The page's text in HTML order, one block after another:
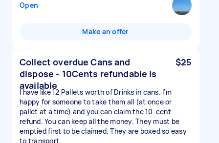
Open
Make an offer
Collect overdue Cans and
dispose - 10Cents refundable is
available
$25
I have like 12 Pallets worth of Drinks in cans. I'm
happy for someone to take them all (at once or
pallet at a time) and you can claim the 10-cent
refund. You can keep all the money. They must be
emptied first to be claimed. They are boxed so easy
to transport.